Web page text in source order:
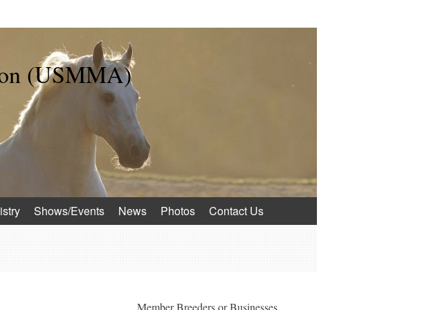
(USMMA)
Shows/Events News Photos Contact Us
Member Breeders or Businesses